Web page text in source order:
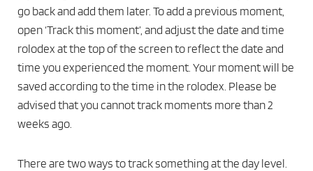
go back and add them later. To add a previous moment,
open ‘Track this moment’, and adjust the date and time
rolodex at the top of the screen to reflect the date and
time you experienced the moment. Your moment will be
saved according to the time in the rolodex. Please be
advised that you cannot track moments more than 2
weeks ago.
There are two ways to track something at the day level.